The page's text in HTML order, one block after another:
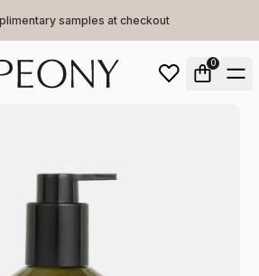
samples at checkout
0